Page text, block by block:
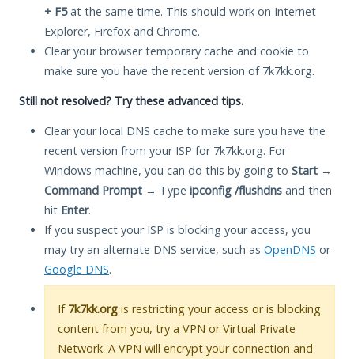
+ F5at the same time. This should work on Internet
Explorer, Firefox and Chrome.
Clear your browser temporary cache and cookie to
make sure you have the recent version of 7k7kk.org.
Still not resolved? Try these advanced tips.
Clear your local DNS cache to make sure you have the
recent version from your ISP for 7k7kk.org. For
Windows machine, you can do this by going to Start →
Command Prompt → Type ipconfig /flushdns and then
hit Enter.
If you suspect your ISP is blocking your access, you
may try an alternate DNS service, such as OpenDNS or
Google DNS.
If 7k7kk.org is restricting your access or is blocking
content from you, try a VPN or Virtual Private
Network. A VPN will encrypt your connection and